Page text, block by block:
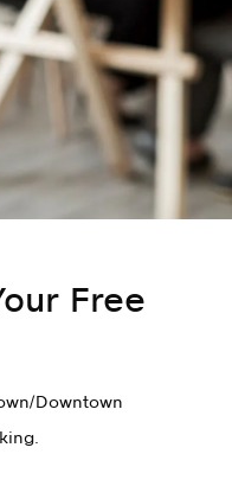
Free
Downtown